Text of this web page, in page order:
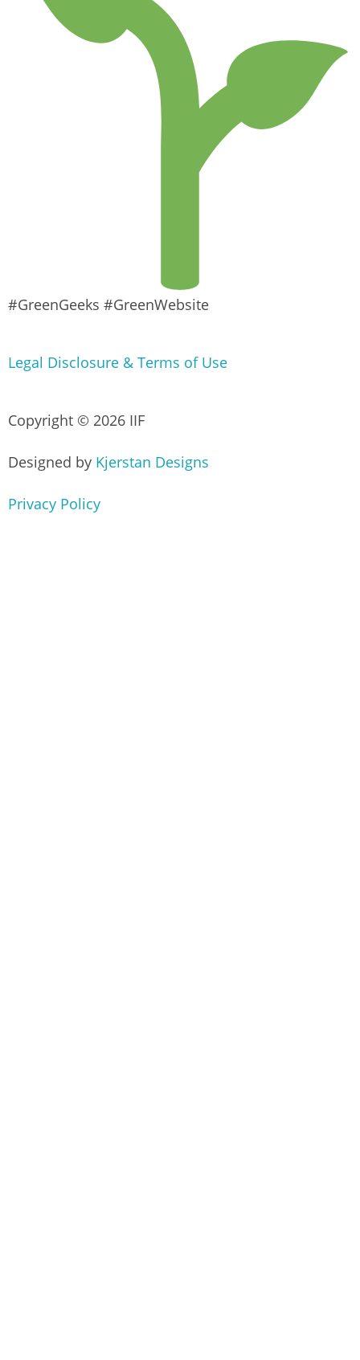
#GreenGeeks #GreenWebsite
Legal Disclosure & Terms of Use
Copyright © 2026 IIF
Designed by Kjerstan Designs
Privacy Policy